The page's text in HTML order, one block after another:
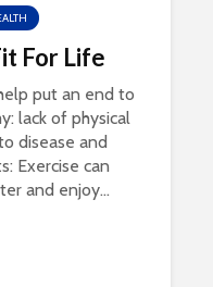
For Life
put an end to
lack of physical
disease and
Exercise can
and enjoy...